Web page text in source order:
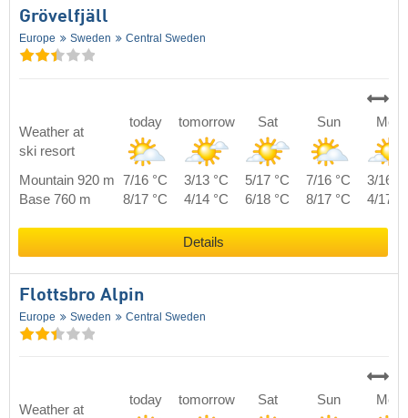
Grövelfjäll
Europe Sweden Central Sweden
Weather at
ski resort
today tomorrow Sat Sun Mon
Mountain 920 m 7/16 °C 3/13 °C 5/17 °C 7/16 °C
3/16
Base 760 m
8/17 °C 4/14 °C 6/18 °C 8/17 °C 4/17
Details
Flottsbro Alpin
Europe Sweden Central Sweden
Weather at
today tomorrow Sat Sun Mon